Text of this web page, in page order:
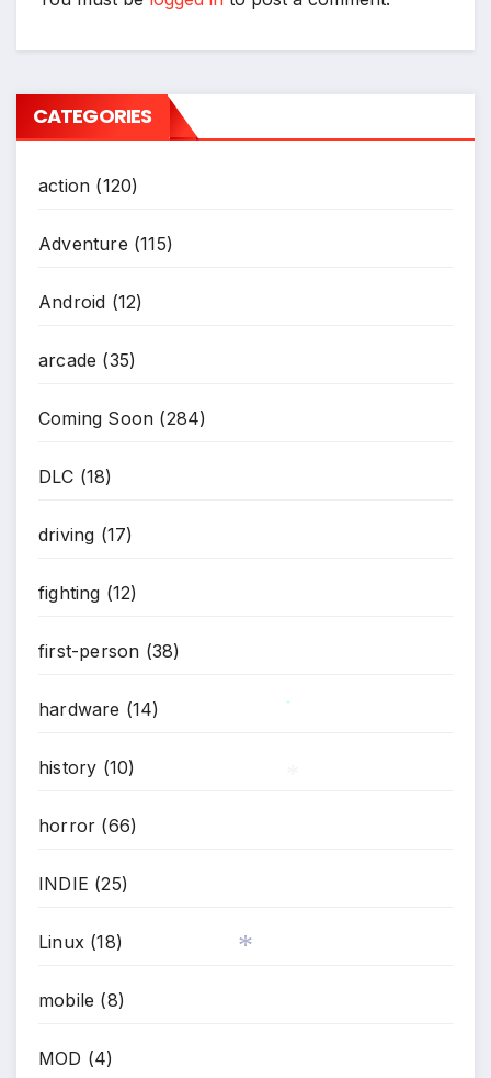
CATEGORIES
action (120)
Adventure (115)
Android (12)
arcade (35)
Coming Soon (284)
DLC (18)
driving (17)
fighting (12)
first-person (38)
hardware (14)
history (10)
horror (66)
INDIE (25)
Linux (18)
mobile (8)
MOD (4)